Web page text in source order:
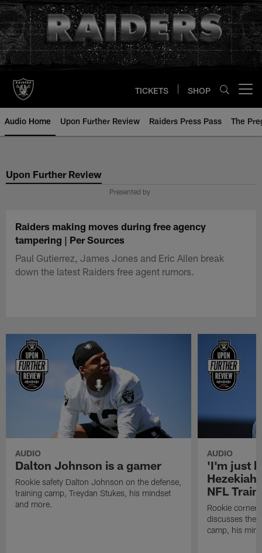
Skip
to
main
content
TICKETS SHOP
Audio Home Upon Further Review Raiders Press Pass The
Upon Further Review
Presented by
Raiders making moves during free agency
tampering | Per Sources
Paul Gutierrez, James Jones and Eric Allen break
down the latest Raiders free agent rumors.
AUDIO
Dalton Johnson is a gamer
Rookie safety Dalton Johnson on the defense,
training camp, Treydan Stukes, his mindset
and more.
AUDIO
'I'm just
Hezekiah
NFL
Rookie
discusses the
camp, his